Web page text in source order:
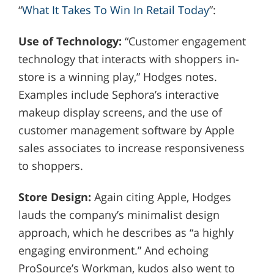
“What It Takes To Win In Retail Today”:
Use of Technology: “Customer engagement
technology that interacts with shoppers in-
store is a winning play,” Hodges notes.
Examples include Sephora’s interactive
makeup display screens, and the use of
customer management software by Apple
sales associates to increase responsiveness
to shoppers.
Store Design: Again citing Apple, Hodges
lauds the company’s minimalist design
approach, which he describes as “a highly
engaging environment.” And echoing
ProSource’s Workman, kudos also went to